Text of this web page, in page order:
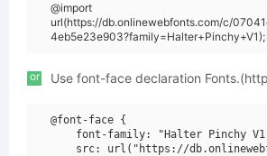
@import
url(https://db.onlinewebfonts.com/c/
4eb5e23e903?family=Halter+Pinchy+V1);
or Use font-face declaration
@font-face {
font-family: "Halter Pinchy
src: url("https://